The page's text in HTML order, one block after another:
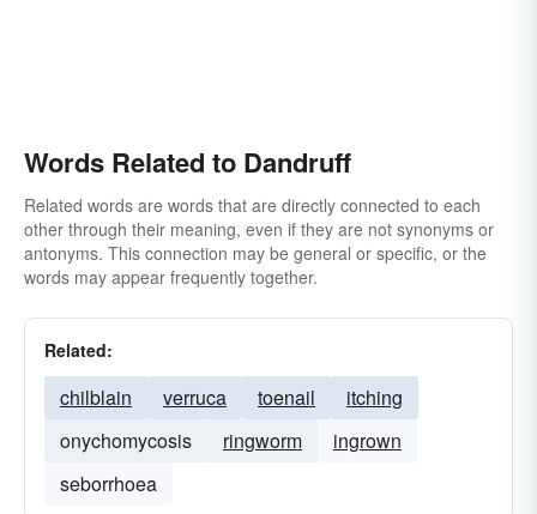
Words Related to Dandruff
Related words are words that are directly connected to each
other through their meaning, even if they are not synonyms or
antonyms. This connection may be general or specific, or the
words may appear frequently together.
Related:
chilblain verruca toenail
itching
onychomycosis
ringworm
ingrown
seborrhoea